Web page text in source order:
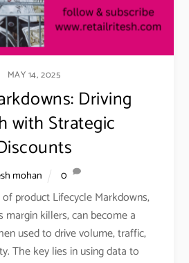
MAY 14, 2025
Driving
with Strategic
mohan 0
product Lifecycle Markdowns,
margin killers, can become a
used to drive volume, traffic,
The key lies in using data to